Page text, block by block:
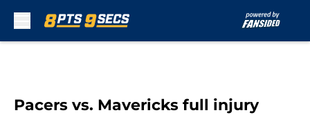
Pacers vs. Mavericks full injury